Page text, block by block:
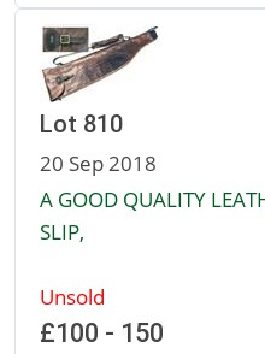
Lot 810
20 Sep 2018
A GOOD QUALITY
SLIP,
Unsold
£100 - 150